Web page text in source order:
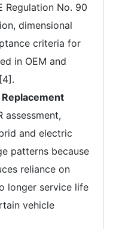
Regulation No. 90
dimensional
criteria for
in OEM and
assessment,
and electric
patterns because
reliance on
longer service life
vehicle